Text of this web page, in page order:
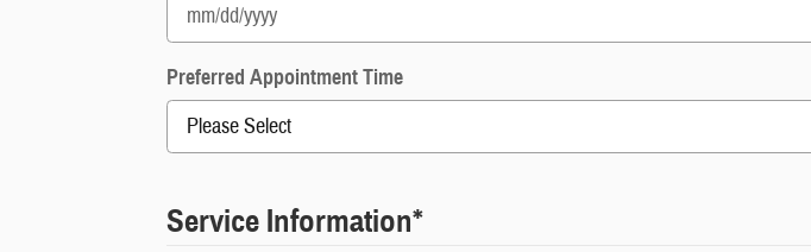
Preferred Appointment Time
Service Information*